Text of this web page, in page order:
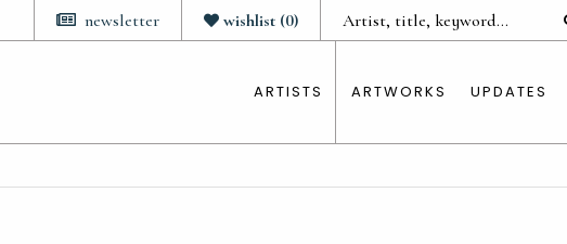
wishlist (0)
newsletter
ARTISTS ARTWORKS UPDATES